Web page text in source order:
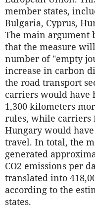
member states,
Bulgaria, Cyprus,
The main argument
that the measure
number of "empty
increase in carbon
the road transport
carriers would have
1,300 kilometers
rules, while carriers
Hungary would
travel. In total, the
generated
CO2 emissions per
translated into
according to the
states.